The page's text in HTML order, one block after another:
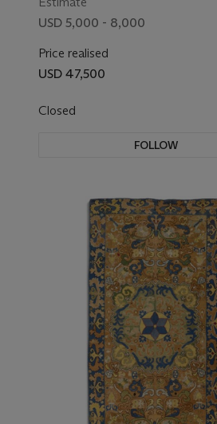
USD 5,000 - 8,000
Price realised
USD 47,500
Closed
FOLLOW